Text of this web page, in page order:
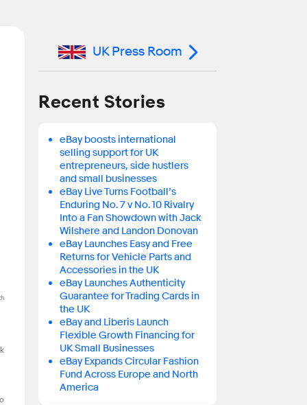
UK Press Room
Recent Stories
eBay boosts international
selling support for UK
entrepreneurs, side hustlers
and small businesses
eBay Live Turns Football’s
Enduring No. 7 v No. 10 Rivalry
Into a Fan Showdown with Jack
Wilshere and Landon Donovan
eBay Launches Easy and Free
Returns for Vehicle Parts and
Accessories in the UK
eBay Launches Authenticity
Guarantee for Trading Cards in
the UK
eBay and Liberis Launch
Flexible Growth Financing for
UK Small Businesses
eBay Expands Circular Fashion
Fund Across Europe and North
America